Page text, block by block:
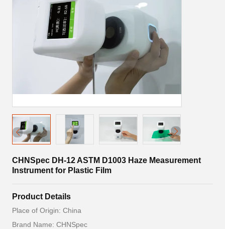
CHNSpec DH-12 ASTM D1003 Haze Measurement
Instrument for Plastic Film
Product Details
Place of Origin: China
Brand Name: CHNSpec